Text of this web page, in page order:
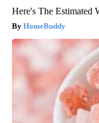
Here's The Estimated
HomeBuddy